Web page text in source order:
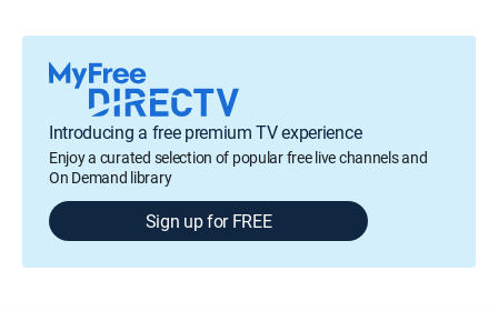
Introducing a free premium TV experience
Enjoy a curated selection of popular free live channels and
On Demand library
Sign up for FREE